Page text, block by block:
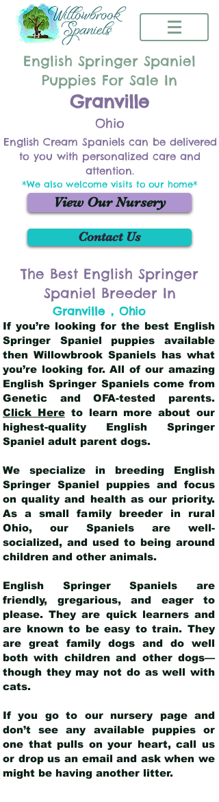
English Springer Spaniel
Puppies For Sale In
Granville
Ohio
English Cream Spaniels can be delivered
to you with personalized care and
attention.
*We also welcome visits to our home*
View Our Nursery
Contact Us
The Best English Springer
Spaniel Breeder In
Granville , Ohio
If you’re looking for the best English
Springer Spaniel puppies available
then Willowbrook Spaniels has what
you’re looking for. All of our amazing
English Springer Spaniels come from
Genetic and OFA-tested parents.
Click Hereto learn more about our
highest-quality English Springer
Spaniel adult parent dogs.
We specialize in breeding English
Springer Spaniel puppies and focus
on quality and health as our priority.
As a small family breeder in rural
Ohio, our Spaniels are well-
socialized, and used to being around
children and other animals.
English Springer Spaniels are
friendly, gregarious, and eager to
please. They are quick learners and
are known to be easy to train. They
are great family dogs and do well
both with children and other dogs—
though they may not do as well with
cats.
If you go to our nursery page and
don’t see any available puppies or
one that pulls on your heart, call us
or drop us an email and ask when we
might be having another litter.